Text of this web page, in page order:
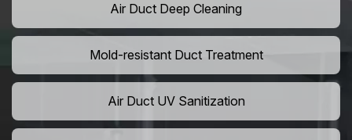
Air Duct Deep Cleaning
Mold-resistant Duct Treatment
Air Duct UV Sanitization